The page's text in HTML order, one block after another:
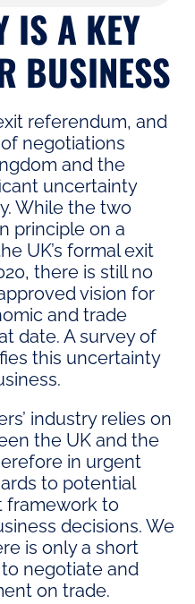
IS A KEY
BUSINESS
referendum, and
negotiations
and the
uncertainty
While the two
principle on a
UK’s formal exit
there is still no
vision for
and trade
date. A survey of
this uncertainty
industry relies on
the UK and the
in urgent
to potential
framework to
decisions. We
is only a short
negotiate and
on trade.